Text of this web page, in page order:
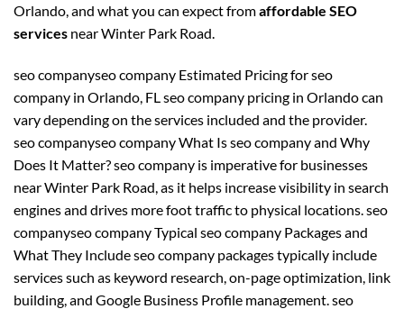
Orlando, and what you can expect fromaffordable SEO
services near Winter Park Road.
seo companyseo company Estimated Pricing for seo
company in Orlando, FL seo company pricing in Orlando can
vary depending on the services included and the provider.
seo companyseo company What Is seo company and Why
Does It Matter? seo company is imperative for businesses
near Winter Park Road, as it helps increase visibility in search
engines and drives more foot traffic to physical locations. seo
companyseo company Typical seo company Packages and
What They Include seo company packages typically include
services such as keyword research, on-page optimization, link
building, and Google Business Profile management. seo